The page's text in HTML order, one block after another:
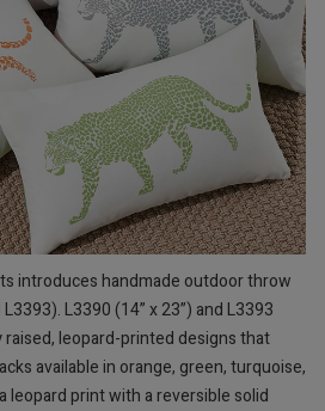
introduces handmade outdoor throw
L3390 (14” x 23”) and L3393
raised, leopard-printed designs that
available in orange, green, turquoise,
leopard print with a reversible solid